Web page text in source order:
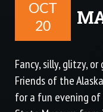
OCT
20
Fancy, silly, glitzy,
Friends of the
for a fun evening of